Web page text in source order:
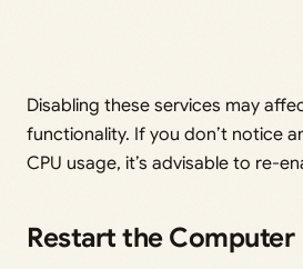
Disabling these services may
functionality. If you don’t notice
CPU usage, it’s advisable to re-
Restart the Computer